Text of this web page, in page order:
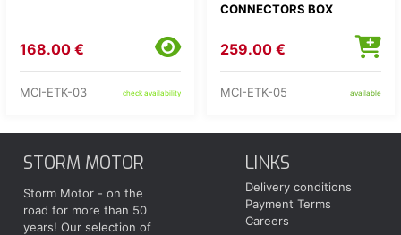
168.00 €
MCI-ETK-03 check availability
CONNECTORS BOX
259.00 €
MCI-ETK-05 available
STORM MOTOR
Storm Motor - on the
road for more than 50
years! Our selection of
LINKS
Delivery conditions
Payment Terms
Careers